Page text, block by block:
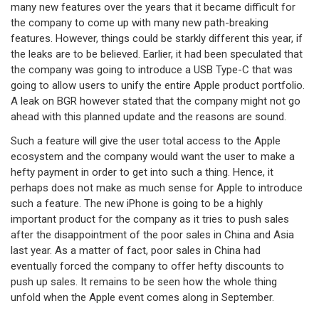
many new features over the years that it became difficult for
the company to come up with many new path-breaking
features. However, things could be starkly different this year, if
the leaks are to be believed. Earlier, it had been speculated that
the company was going to introduce a USB Type-C that was
going to allow users to unify the entire Apple product portfolio.
A leak on BGR however stated that the company might not go
ahead with this planned update and the reasons are sound.
Such a feature will give the user total access to the Apple
ecosystem and the company would want the user to make a
hefty payment in order to get into such a thing. Hence, it
perhaps does not make as much sense for Apple to introduce
such a feature. The new iPhone is going to be a highly
important product for the company as it tries to push sales
after the disappointment of the poor sales in China and Asia
last year. As a matter of fact, poor sales in China had
eventually forced the company to offer hefty discounts to
push up sales. It remains to be seen how the whole thing
unfold when the Apple event comes along in September.